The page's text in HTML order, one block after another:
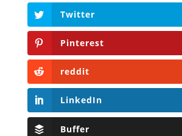
Twitter
Pinterest
reddit
LinkedIn
Buffer